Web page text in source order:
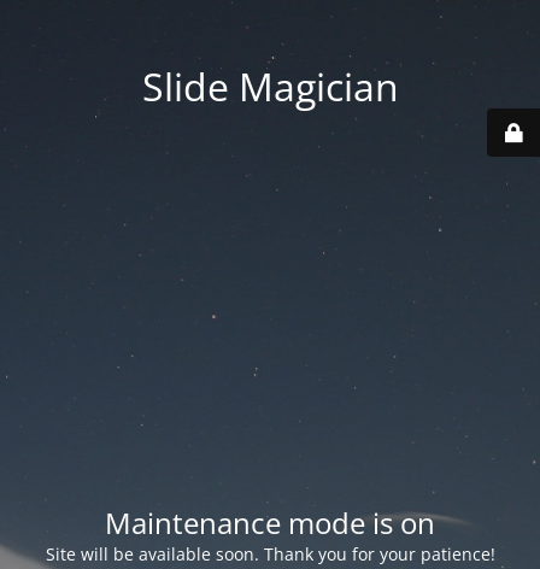
Slide Magician
Maintenance mode is on
Site will be available soon. Thank you for your patience!